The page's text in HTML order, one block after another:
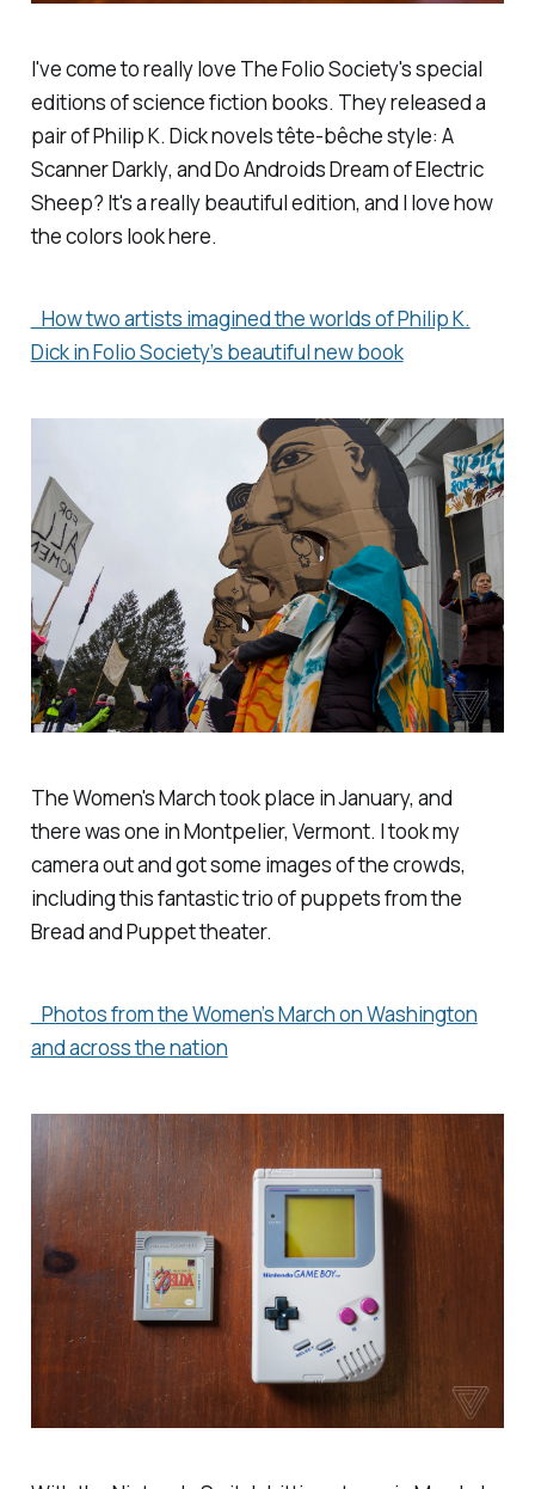
I've come to really love The Folio Society's special
editions of science fiction books. They released a
pair of Philip K. Dick novels tête-bêche style: A
Scanner Darkly, andDo Androids Dream of Electric
Sheep? It's a really beautiful edition, and I love how
the colors look here.
How two artists imagined the worlds of Philip K.
Dick in Folio Society’s beautiful new book
The Women's March took place in January, and
there was one in Montpelier, Vermont. I took my
camera out and got some images of the crowds,
including this fantastic trio of puppets from the
Bread and Puppet theater.
Photos from the Women’s March on Washington
and across the nation